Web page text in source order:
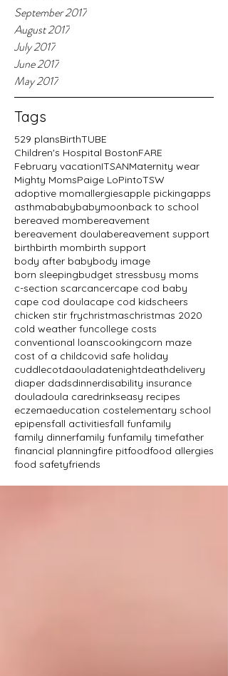
September 2017
August 2017
July 2017
June 2017
May 2017
Tags
529 plansBirthTUBE
Children's Hospital BostonFARE
February vacationITSANMaternity wear
Mighty MomsPaige LoPintoTSW
adoptive momallergiesapple pickingapps
asthmababybabymoonback to school
bereaved mombereavement
bereavement doulabereavement support
birthbirth mombirth support
body after babybody image
born sleepingbudget stressbusy moms
c-section scarcancercape cod baby
cape cod doulacape cod kidscheers
chicken stir frychristmaschristmas 2020
cold weather funcollege costs
conventional loanscookingcorn maze
cost of a childcovid safe holiday
cuddlecotdaouladatenightdeathdelivery
diaper dadsdinnerdisability insurance
douladoula caredrinkseasy recipes
eczemaeducation costelementary school
epipensfall activitiesfall funfamily
family dinnerfamily funfamily timefather
financial planningfire pitfoodfood allergies
food safetyfriends